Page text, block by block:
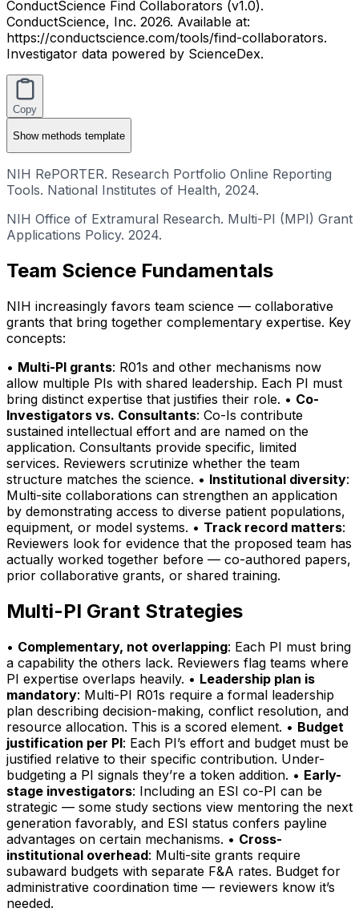
ConductScience Find Collaborators (v1.0).
ConductScience, Inc. 2026. Available at:
https://conductscience.com/tools/find-collaborators.
Investigator data powered by ScienceDex.
Copy
Showmethods template
NIH RePORTER. Research Portfolio Online Reporting
Tools. National Institutes of Health, 2024.
NIH Office of Extramural Research. Multi-PI (MPI) Grant
Applications Policy. 2024.
Team Science Fundamentals
NIH increasingly favors team science — collaborative
grants that bring together complementary expertise. Key
concepts:
• Multi-PI grants: R01s and other mechanisms now
allow multiple PIs with shared leadership. Each PI must
bring distinct expertise that justifies their role. • Co-
Investigators vs. Consultants: Co-Is contribute
sustained intellectual effort and are named on the
application. Consultants provide specific, limited
services. Reviewers scrutinize whether the team
structure matches the science. • Institutional diversity:
Multi-site collaborations can strengthen an application
by demonstrating access to diverse patient populations,
equipment, or model systems. • Track record matters:
Reviewers look for evidence that the proposed team has
actually worked together before — co-authored papers,
prior collaborative grants, or shared training.
Multi-PI Grant Strategies
• Complementary, not overlapping: Each PI must bring
a capability the others lack. Reviewers flag teams where
PI expertise overlaps heavily. • Leadership plan is
mandatory: Multi-PI R01s require a formal leadership
plan describing decision-making, conflict resolution, and
resource allocation. This is a scored element. • Budget
justification per PI: Each PI’s effort and budget must be
justified relative to their specific contribution. Under-
budgeting a PI signals they’re a token addition. • Early-
stage investigators: Including an ESI co-PI can be
strategic — some study sections view mentoring the next
generation favorably, and ESI status confers payline
advantages on certain mechanisms. • Cross-
institutional overhead: Multi-site grants require
subaward budgets with separate F&A rates. Budget for
administrative coordination time — reviewers know it’s
needed.